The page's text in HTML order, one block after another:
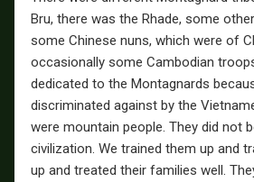
Bru, there was the Rhade, some
some Chinese nuns, which were of
occasionally some Cambodian
dedicated to the Montagnards
discriminated against by the
were mountain people. They did not
civilization. We trained them up and
up and treated their families well.